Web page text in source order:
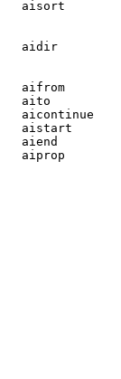
aisort
aidir
aifrom
aito
aicontinue
aistart
aiend
aiprop